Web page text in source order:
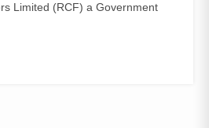
Limited (RCF) a Government